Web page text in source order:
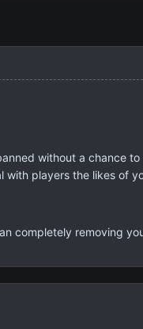
without a chance
players the likes of
completely removing